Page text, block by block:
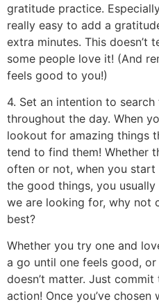
gratitude practice.
really easy to add a
extra minutes. This doesn’t
some people love it! (And
feels good to you!)
4. Set an intention to
throughout the day. When
lookout for amazing things
tend to find them! Whether
often or not, when you
the good things, you
we are looking for, why not
best?
Whether you try one and
a go until one feels good,
doesn’t matter. Just
action! Once you’ve chosen